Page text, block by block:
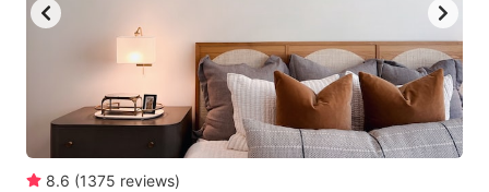
8.6 (1375 reviews)